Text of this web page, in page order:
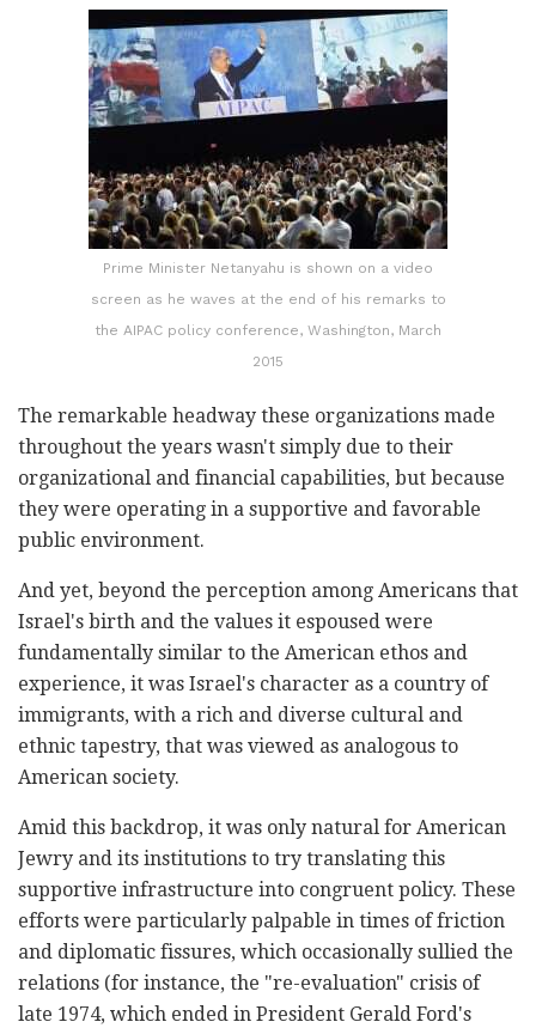
Prime Minister Netanyahu is shown on a video
screen as he waves at the end of his remarks to
the AIPAC policy conference, Washington, March
2015
The remarkable headway these organizations made
throughout the years wasn't simply due to their
organizational and financial capabilities, but because
they were operating in a supportive and favorable
public environment.
And yet, beyond the perception among Americans that
Israel's birth and the values it espoused were
fundamentally similar to the American ethos and
experience, it was Israel's character as a country of
immigrants, with a rich and diverse cultural and
ethnic tapestry, that was viewed as analogous to
American society.
Amid this backdrop, it was only natural for American
Jewry and its institutions to try translating this
supportive infrastructure into congruent policy. These
efforts were particularly palpable in times of friction
and diplomatic fissures, which occasionally sullied the
relations (for instance, the "re-evaluation" crisis of
late 1974, which ended in President Gerald Ford's